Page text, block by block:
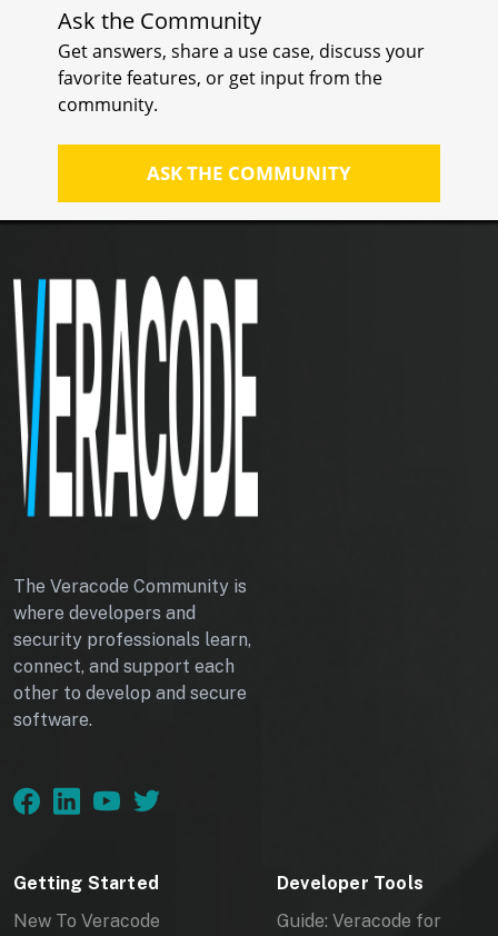
Ask the Community
Get answers, share a use case, discuss your
favorite features, or get input from the
community.
ASK THE COMMUNITY
The Veracode Community is
where developers and
security professionals learn,
connect, and support each
other to develop and secure
software.
Getting Started
New To Veracode
Developer Tools
Guide: Veracode for